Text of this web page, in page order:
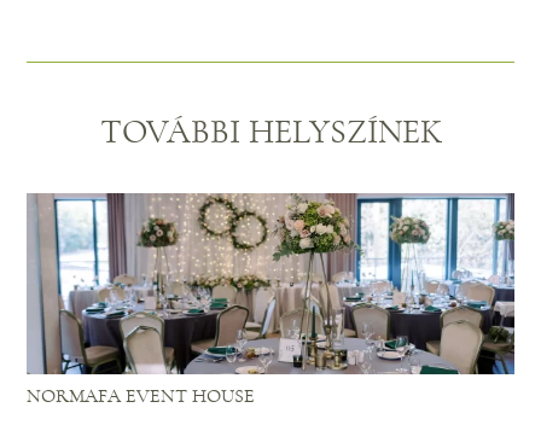
TOVÁBBI HELYSZÍNEK
NORMAFA EVENT HOUSE